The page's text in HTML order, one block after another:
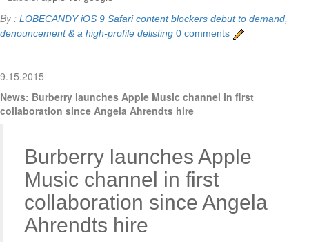
By : LOBECANDY iOS 9 Safari content blockers debut to demand,
denouncement & a high-profile delisting 0 comments
9.15.2015
News: Burberry launches Apple Music channel in first
collaboration since Angela Ahrendts hire
Burberry launches Apple
Music channel in first
collaboration since Angela
Ahrendts hire